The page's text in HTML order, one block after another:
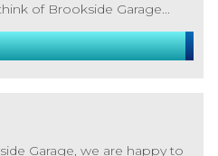
of Brookside Garage...
Garage, we are happy to